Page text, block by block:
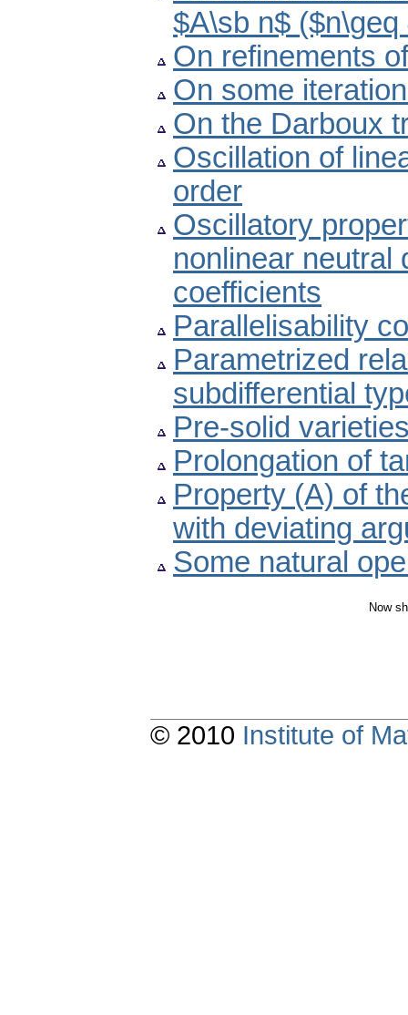
$A\sb n$ ($n\geq
On refinements
On some
On the Darboux
Oscillation of
order
Oscillatory
nonlinear neutral
coefficients
Parallelisability
Parametrized
subdifferential
Pre-solid
Prolongation of
Property (A) of
with deviating
Some natural
Now
© 2010 Institute of